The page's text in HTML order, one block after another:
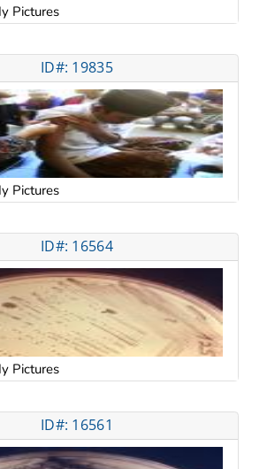
Pictures
ID#: 19835
Pictures
ID#: 16564
Pictures
ID#: 16561